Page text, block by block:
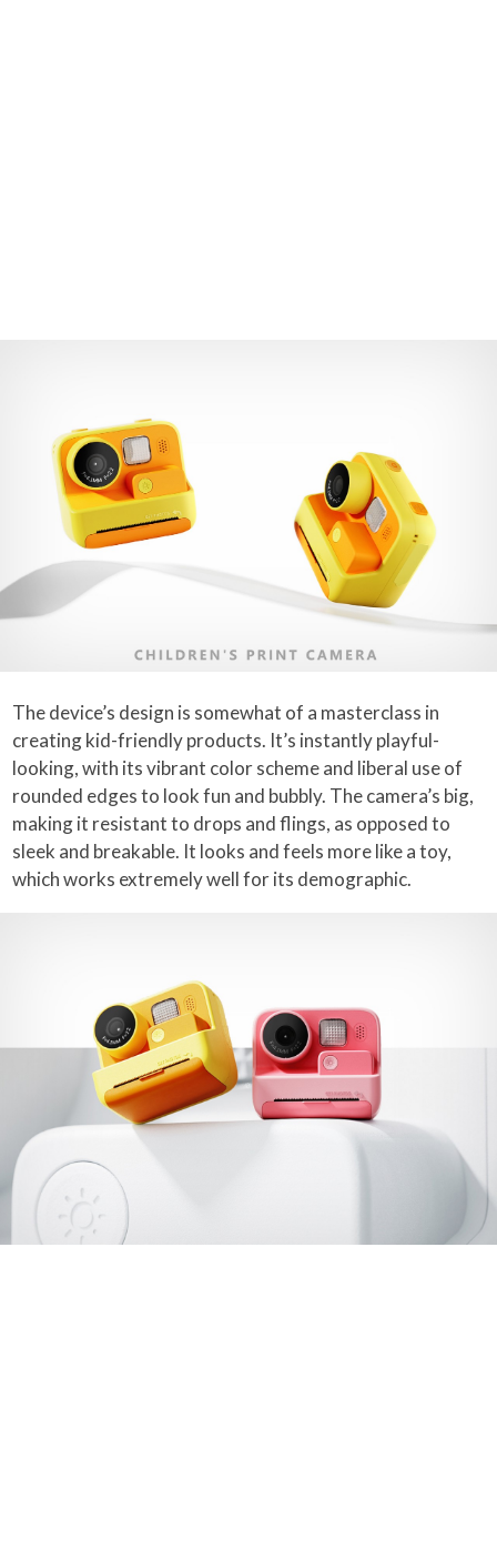
The device’s design is somewhat of a masterclass in
creating kid-friendly products. It’s instantly playful-
looking, with its vibrant color scheme and liberal use of
rounded edges to look fun and bubbly. The camera’s big,
making it resistant to drops and flings, as opposed to
sleek and breakable. It looks and feels more like a toy,
which works extremely well for its demographic.